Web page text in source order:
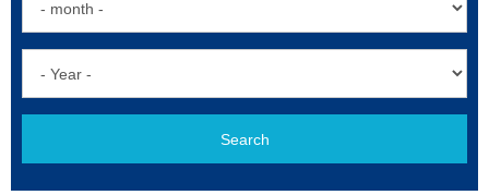
Search